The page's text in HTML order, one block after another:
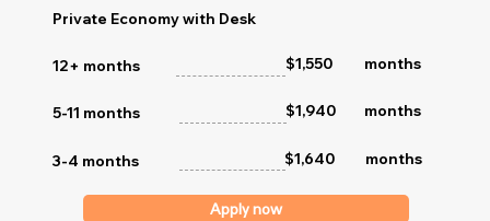
Private Economy with Desk
12+ months
5-11 months
$1,550 months
$1,640
months
3-4 months
$1,940
Apply now
months